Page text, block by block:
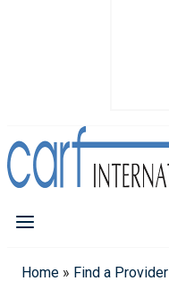
Home » Find a Provider